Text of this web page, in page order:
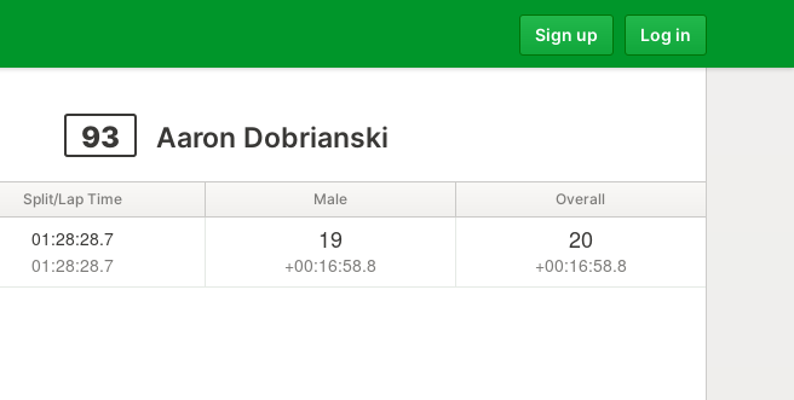
Sign up Log in
93 Aaron Dobrianski
Split/Lap Time Male Overall
01:28:28.7
01:28:28.7
19
+00:16:58.8
20
+00:16:58.8